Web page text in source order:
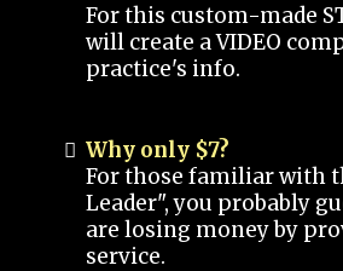
For this custom-made
will create a VIDEO
practice's info.
Why only $7?
For those familiar with
Leader", you probably
are losing money by
service.